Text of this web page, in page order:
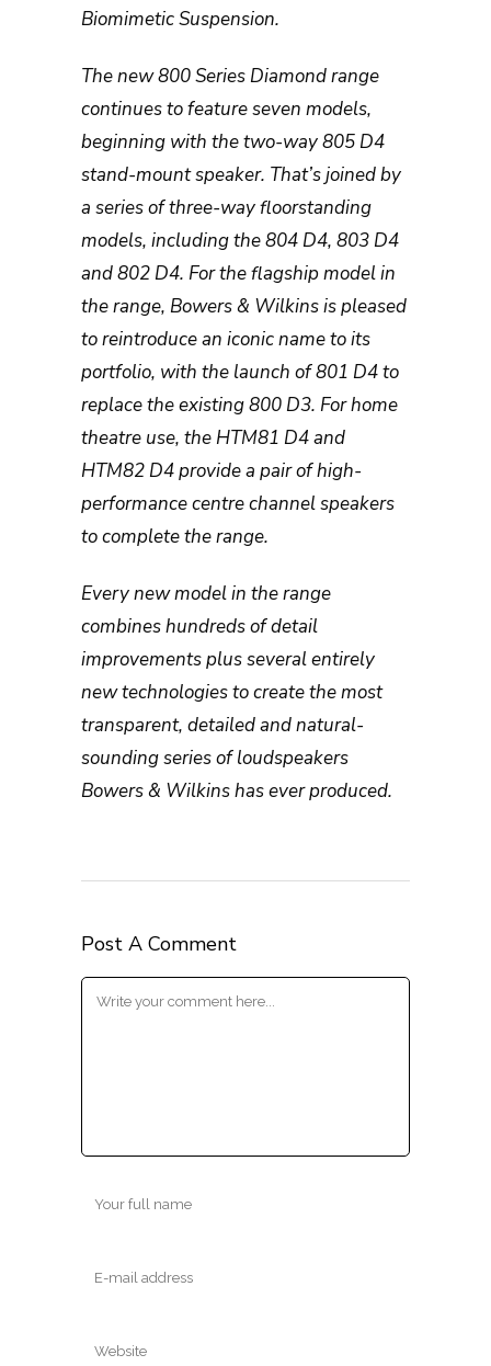
Biomimetic Suspension.
The new 800 Series Diamond range
continues to feature seven models,
beginning with the two-way 805 D4
stand-mount speaker. That’s joined by
a series of three-way floorstanding
models, including the 804 D4, 803 D4
and 802 D4. For the flagship model in
the range, Bowers & Wilkins is pleased
to reintroduce an iconic name to its
portfolio, with the launch of 801 D4 to
replace the existing 800 D3. For home
theatre use, the HTM81 D4 and
HTM82 D4 provide a pair of high-
performance centre channel speakers
to complete the range.
Every new model in the range
combines hundreds of detail
improvements plus several entirely
new technologies to create the most
transparent, detailed and natural-
sounding series of loudspeakers
Bowers & Wilkins has ever produced.
Post A Comment